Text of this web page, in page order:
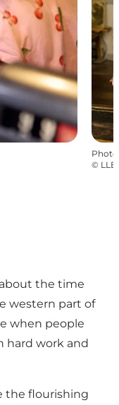
Photo
©
the time
western part of
when people
hard work and
the flourishing